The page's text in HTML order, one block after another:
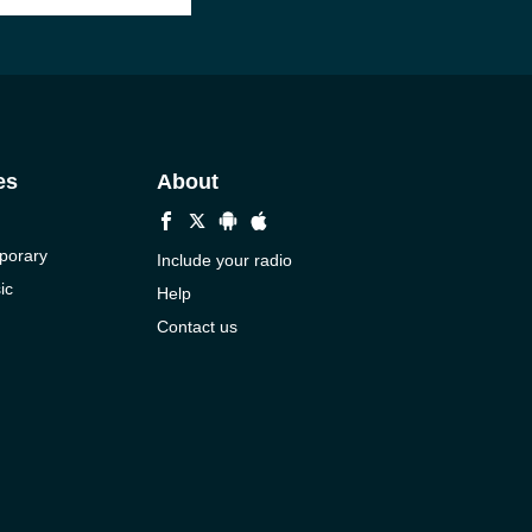
About
Include your radio
Help
Contact us